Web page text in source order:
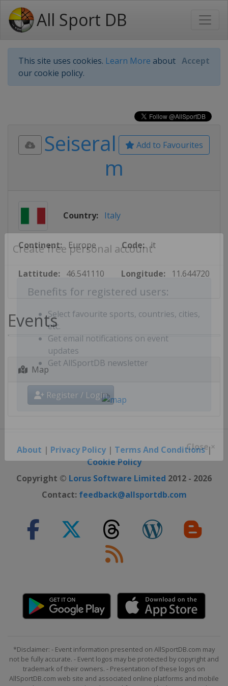
All Sport DB
This site uses cookies. Learn More about
our cookie policy.
Accept
Create free personal account
Benefits for registered users:
Select favourite sports, countries, cities,
etc.
Get email notifications on event
updates
Get AllSportDB newsletter
Register / Login
Close ×
Add to Favourites
Seiseral
m
Country: Italy
Continent: Europe Code: it
Lattitude: 46.541110 Longitude: 11.644720
Events
Map
About | Privacy Policy| Terms And Conditions|
Cookie Policy
Copyright © Lorus Software Limited 2012 - 2026
Contact: feedback@allsportdb.com
*Disclaimer: - Event information presented on AllSportDB.com may
not be fully accurate. - Event logos may be protected by copyright and
trademark of their owners. - Presentation of these logos on
AllSportDB.com web site and associated online platforms and mobile